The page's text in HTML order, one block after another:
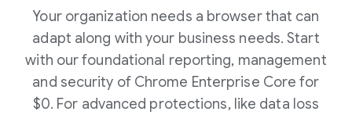
Your organization needs a browser that can
adapt along with your business needs. Start
with our foundational reporting, management
and security of Chrome Enterprise Core for
$0. For advanced protections, like data loss